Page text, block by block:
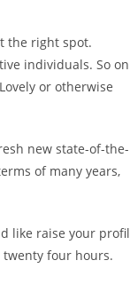
the right spot.
individuals. So on
or otherwise
new state-of-the-
of many years,
like raise your
four hours.